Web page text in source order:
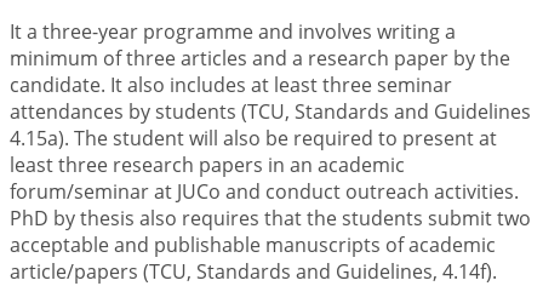
It a three-year programme and involves writing a
minimum of three articles and a research paper by the
candidate. It also includes at least three seminar
attendances by students (TCU, Standards and Guidelines
4.15a). The student will also be required to present at
least three research papers in an academic
forum/seminar at JUCo and conduct outreach activities.
PhD by thesis also requires that the students submit two
acceptable and publishable manuscripts of academic
article/papers (TCU, Standards and Guidelines, 4.14f).